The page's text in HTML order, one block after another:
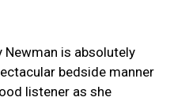
Newman is absolutely
bedside manner
listener as she